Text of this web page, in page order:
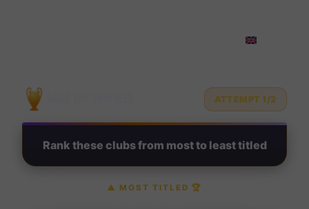
ATTEMPT 1/2
Rank these clubs from most to least titled
▲ MOST TITLED 🏆